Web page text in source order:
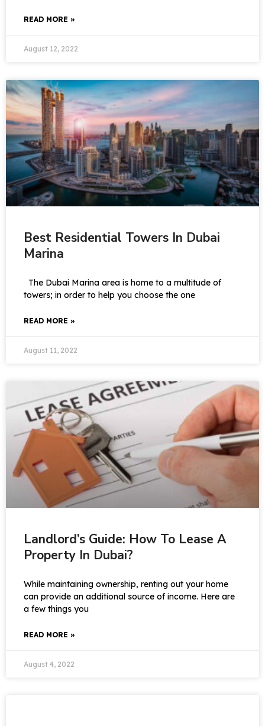
READ MORE »
August 12, 2022
Best Residential Towers In Dubai
Marina
The Dubai Marina area is home to a multitude of
towers; in order to help you choose the one
READ MORE »
August 11, 2022
Landlord’s Guide: How To Lease A
Property In Dubai?
While maintaining ownership, renting out your home
can provide an additional source of income. Here are
a few things you
READ MORE »
August 4, 2022